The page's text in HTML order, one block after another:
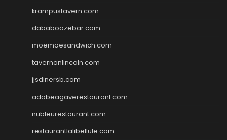
krampustavern.com
dababoozebar.com
moemoesandwich.com
tavernonlincoln.com
jjsdinersb.com
adobeagaverestaurant.com
nubleurestaurant.com
restaurantlalibellule.com